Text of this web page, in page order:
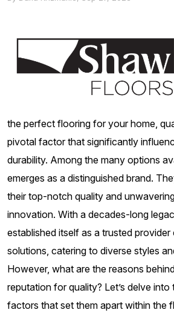
the perfect flooring for your home,
pivotal factor that significantly
durability. Among the many options
emerges as a distinguished brand.
their top-notch quality and
innovation. With a decades-long
established itself as a trusted
solutions, catering to diverse styles
However, what are the reasons
reputation for quality? Let’s delve
factors that set them apart within the